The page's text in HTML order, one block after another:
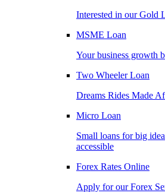
Interested in our Gold
MSME Loan
Your business growth
Two Wheeler Loan
Dreams Rides Made
Micro Loan
Small loans for big
accessible
Forex Rates Online
Apply for our Forex